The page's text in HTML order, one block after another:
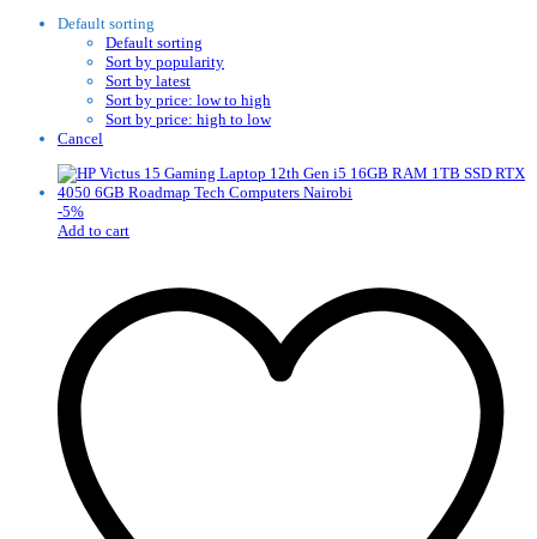
Default sorting
Default sorting
Sort by popularity
Sort by latest
Sort by price: low to high
Sort by price: high to low
Cancel
-5%
Add to cart